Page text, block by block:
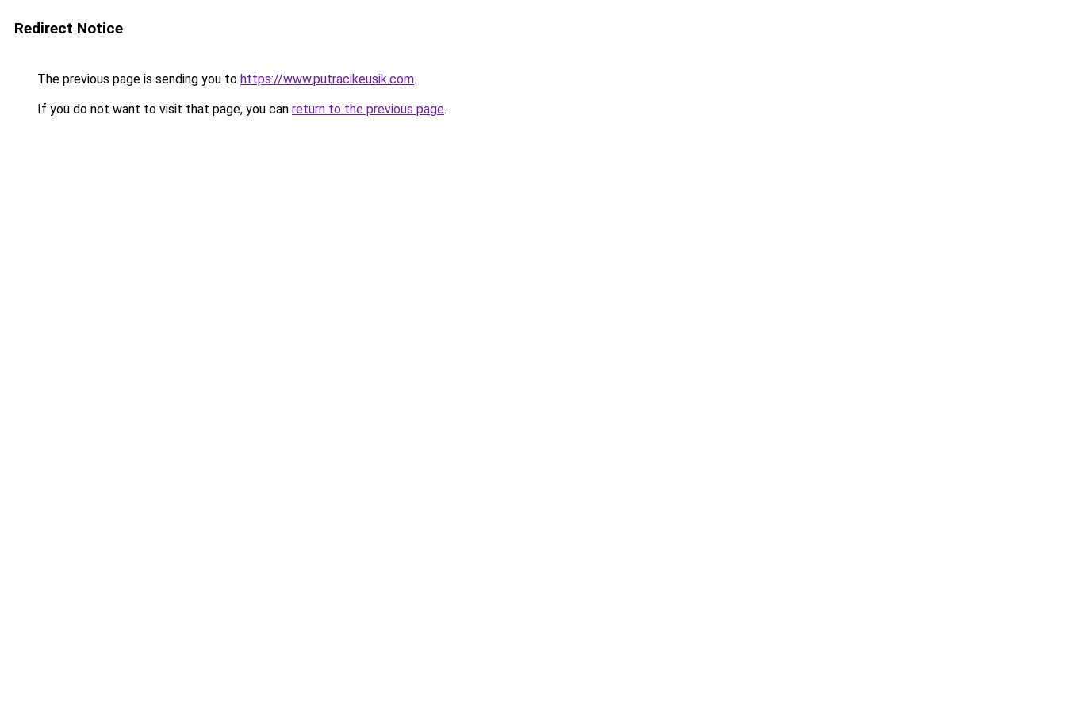
Redirect Notice
The previous page is sending you to https://www.putracikeusik.com.
If you do not want to visit that page, you can return to the previous page.